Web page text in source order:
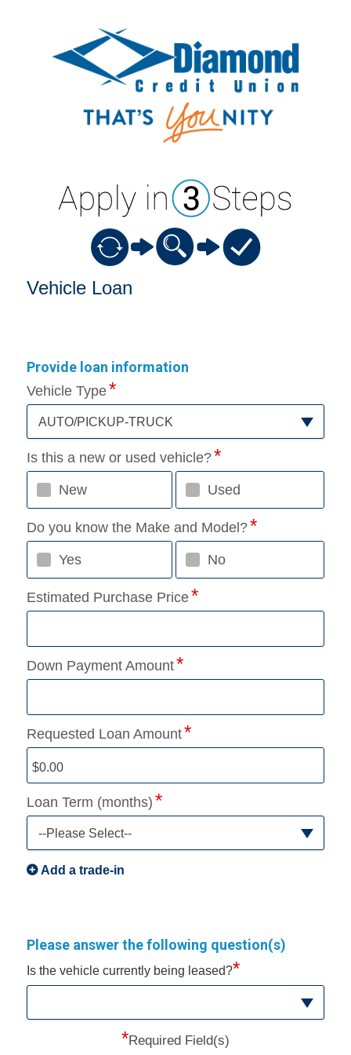
Vehicle Loan Information
Vehicle Loan
Provide loan information
Vehicle Type
AUTO/PICKUP-TRUCK
Is this a new or used vehicle?
New Used
Do you know the Make and Model?
Yes No
Estimated Purchase Price
Down Payment Amount
Requested Loan Amount
Loan Term (months)
--Please Select--
Add a trade-in
Please answer the following question(s)
Is the vehicle currently being leased?*
*Required Field(s)